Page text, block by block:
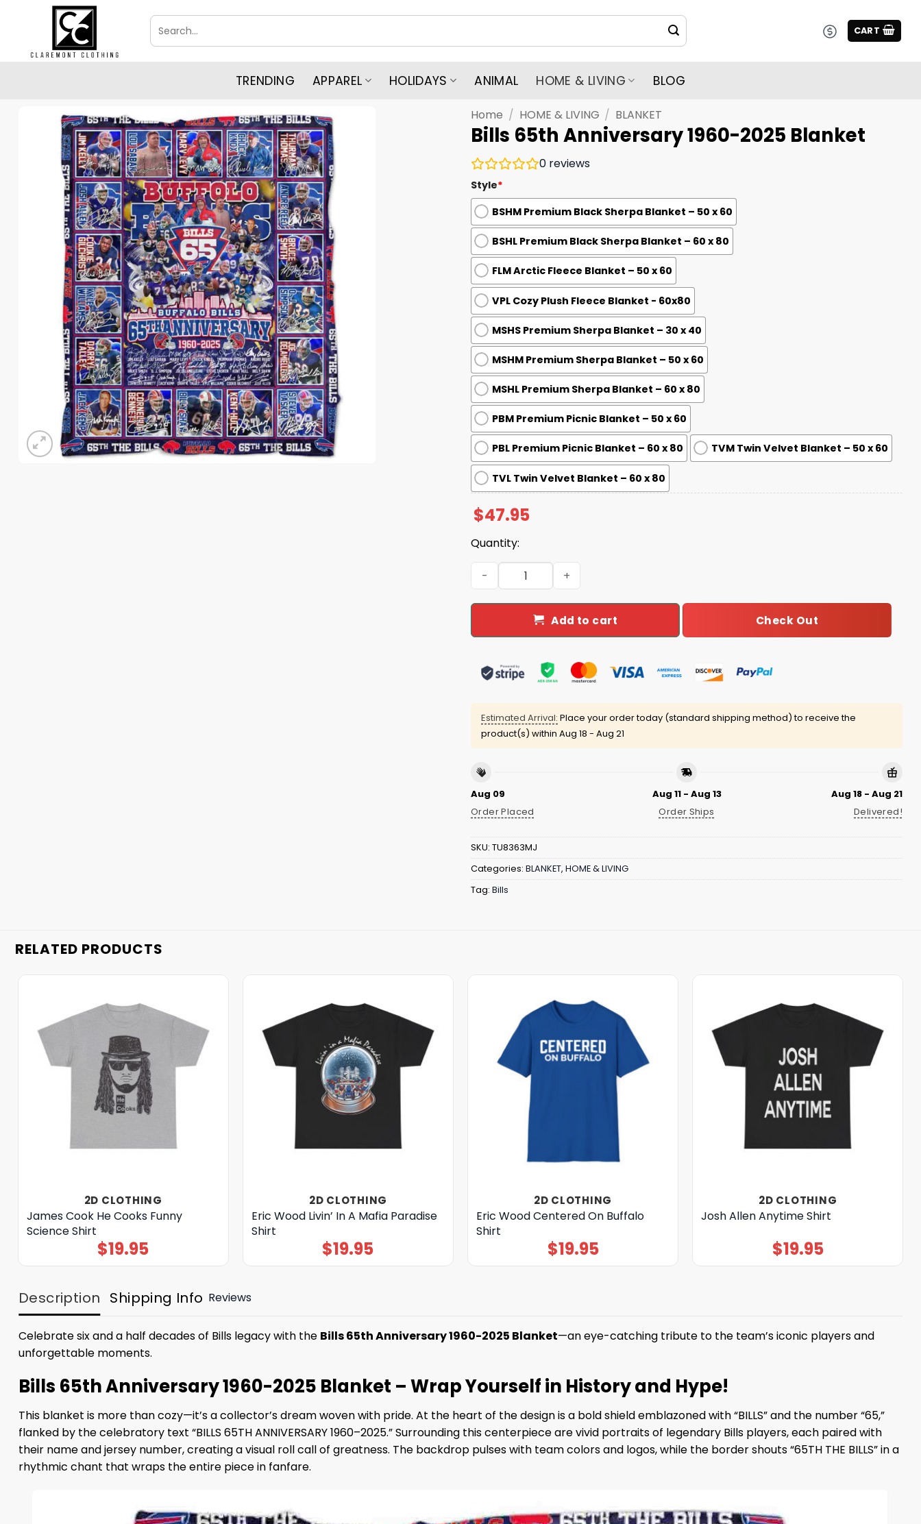
Search
for:
CART
TRENDING APPAREL HOLIDAYS ANIMAL HOME & LIVING BLOG
Home / HOME & LIVING / BLANKET
Bills 65th Anniversary 1960-2025 Blanket
0 reviews
Style*
BSHM Premium Black Sherpa Blanket – 50 x 60
BSHL Premium Black Sherpa Blanket – 60 x 80
FLM Arctic Fleece Blanket – 50 x 60
VPL Cozy Plush Fleece Blanket - 60x80
MSHS Premium Sherpa Blanket – 30 x 40
MSHM Premium Sherpa Blanket – 50 x 60
MSHL Premium Sherpa Blanket – 60 x 80
PBM Premium Picnic Blanket – 50 x 60
PBL Premium Picnic Blanket – 60 x 80 TVM Twin Velvet Blanket – 50 x 60
TVL Twin Velvet Blanket – 60 x 80
$47.95
Quantity:
Bills 65th Anniversary 1960-2025 Blanket quantity
Add to cart Check Out
Estimated Arrival: Place your order today (standard shipping method) to receive the
product(s) within Aug 18 - Aug 21
Aug 09
Order Placed
Aug 11 - Aug 13
Order Ships
Aug 18 - Aug 21
Delivered!
SKU: TU8363MJ
Categories: BLANKET, HOME & LIVING
Tag: Bills
RELATED PRODUCTS
2D CLOTHING
James Cook He Cooks Funny
Science Shirt
$19.95
2D CLOTHING
Eric Wood Livin’ In A Mafia Paradise
Shirt
$19.95
2D CLOTHING
Eric Wood Centered On Buffalo
Shirt
$19.95
2D CLOTHING
Josh Allen Anytime Shirt
$19.95
Description Shipping Info Reviews
Celebrate six and a half decades of Bills legacy with the Bills 65th Anniversary 1960-2025 Blanket—an eye-catching tribute to the team’s iconic players and
unforgettable moments.
Bills 65th Anniversary 1960-2025 Blanket – Wrap Yourself in History and Hype!
This blanket is more than cozy—it’s a collector’s dream woven with pride. At the heart of the design is a bold shield emblazoned with “BILLS” and the number “65,”
flanked by the celebratory text “BILLS 65TH ANNIVERSARY 1960–2025.” Surrounding this centerpiece are vivid portraits of legendary Bills players, each paired with
their name and jersey number, creating a visual roll call of greatness. The backdrop pulses with team colors and logos, while the border shouts “65TH THE BILLS” in a
rhythmic chant that wraps the entire piece in fanfare.